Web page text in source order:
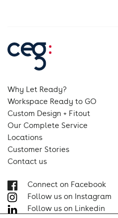
Why Let Ready?
Workspace Ready to GO
Custom Design + Fitout
Our Complete Service
Locations
Customer Stories
Contact us
Connect on Facebook
Follow us on Instagram
Follow us on Linkedin